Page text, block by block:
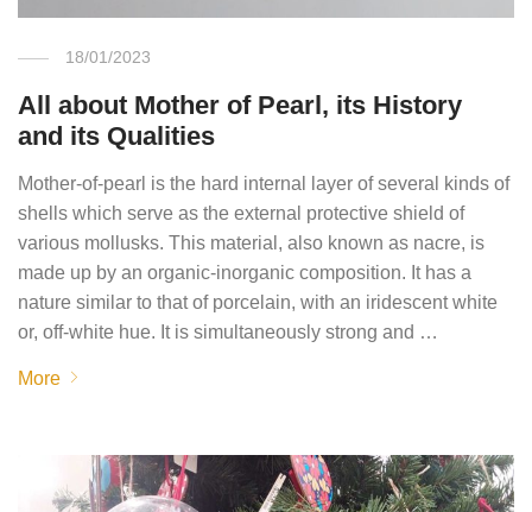
18/01/2023
All about Mother of Pearl, its History
and its Qualities
Mother-of-pearl is the hard internal layer of several kinds of
shells which serve as the external protective shield of
various mollusks. This material, also known as nacre, is
made up by an organic-inorganic composition. It has a
nature similar to that of porcelain, with an iridescent white
or, off-white hue. It is simultaneously strong and …
More